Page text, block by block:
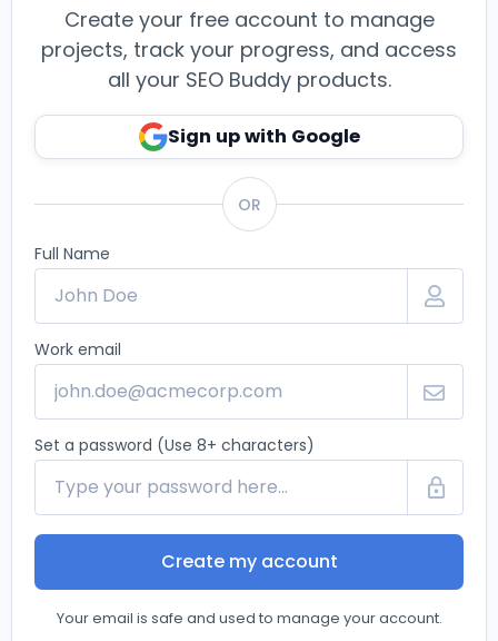
Create your free account to manage
projects, track your progress, and access
all your SEO Buddy products.
Sign up with Google
OR
Full Name
Work email
Set a password (Use 8+ characters)
Create my account
Your email is safe and used to manage your account.